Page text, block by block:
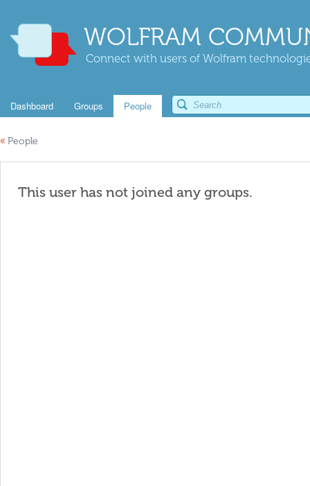
WOLFRAM
Connect with users of Wolfram
Dashboard Groups People
« People
This user has not joined any groups.